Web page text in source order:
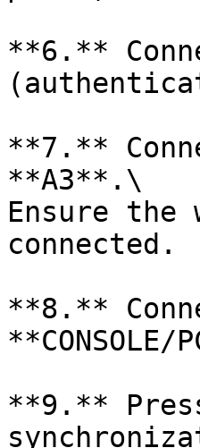
**6.**
**7.**
**A3**.\
Ensure the
connected.
**8.**
**9.**